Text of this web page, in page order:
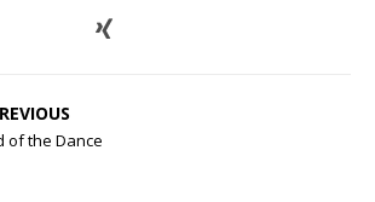
of the Dance